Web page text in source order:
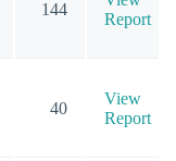
144
Report
40
View
Report